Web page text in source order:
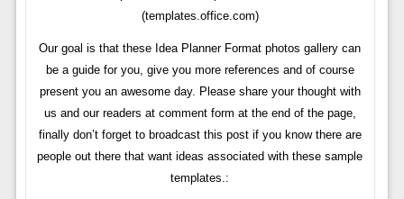
(templates.office.com)
Our goal is that these Idea Planner Format photos gallery can
be a guide for you, give you more references and of course
present you an awesome day. Please share your thought with
us and our readers at comment form at the end of the page,
finally don’t forget to broadcast this post if you know there are
people out there that want ideas associated with these sample
templates.: